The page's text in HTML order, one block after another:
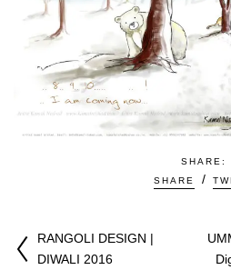
SHARE:
SHARE
RANGOLI DESIGN |
DIWALI 2016